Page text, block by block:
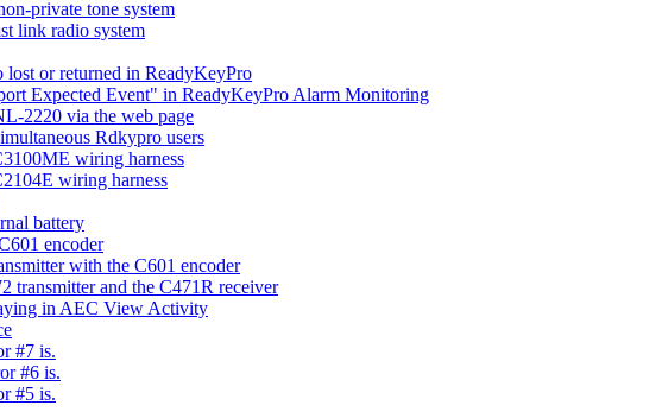
private tone system
link radio system
lost or returned in ReadyKeyPro
Expected Event" in ReadyKeyPro Alarm Monitoring
2220 via the web page
Rdkypro users
wiring harness
wiring harness
battery
encoder
with the C601 encoder
transmitter and the C471R receiver
in AEC View Activity
#7 is.
#6 is.
#5 is.